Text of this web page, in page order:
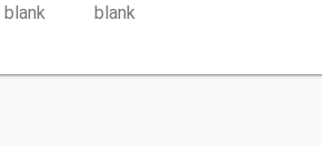
blank
blank